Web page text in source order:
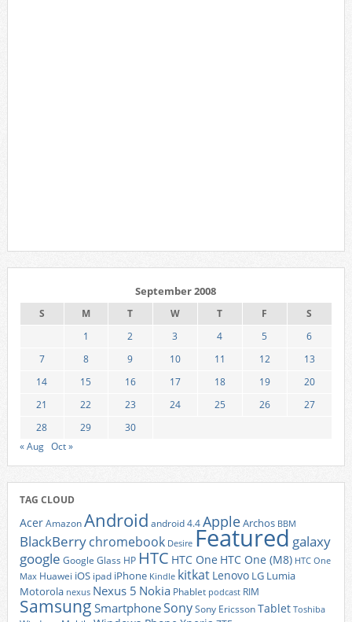
September 2008
S M T W T F
S
1
2 3 4 5
6
7
8 9 10 11 12
13
14
15 16 17 18 19
20
21
22 23 24 25 26
27
28
29
30
« Aug Oct »
TAG CLOUD
AcerAmazonAndroid android 4.4AppleArchos BBM
BlackBerrychromebook Desire Featured galaxy
google Google Glass HP HTC HTC One HTC One (M8) HTC One
Max Huawei iOS ipad iPhone Kindle kitkat Lenovo LG Lumia
Motorola nexus Nexus 5 Nokia Phablet podcast RIM
Samsung SmartphoneSonySony EricssonTablet Toshiba